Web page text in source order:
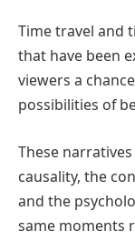
Time travel and
that have been
viewers a
possibilities of
These
causality, the
and the
same moments